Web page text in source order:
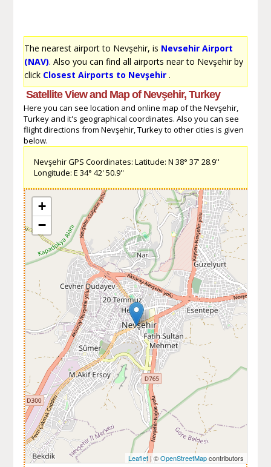
The nearest airport to Nevşehir, is Nevsehir Airport
(NAV). Also you can find all airports near to Nevşehir by
click Closest Airports to Nevşehir.
Satellite View and Map of Nevşehir, Turkey
Here you can see location and online map of the Nevşehir,
Turkey and it's geographical coordinates. Also you can see
flight directions from Nevşehir, Turkey to other cities is given
below.
Nevşehir GPS Coordinates: Latitude: N 38° 37' 28.9''
Longitude: E 34° 42' 50.9''
+
−
Leaflet| ©OpenStreetMapcontributors